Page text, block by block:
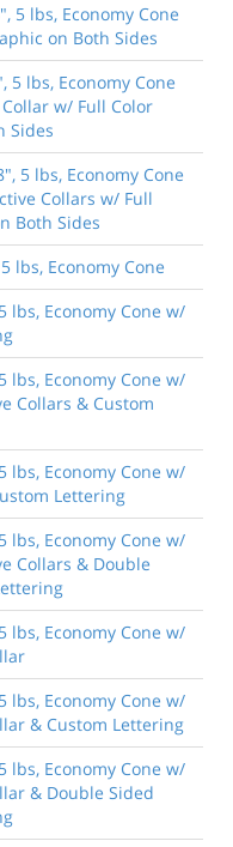
5 lbs, Economy Cone
on Both Sides
5 lbs, Economy Cone
w/ Full Color
Sides
5 lbs, Economy Cone
Collars w/ Full
Both Sides
lbs, Economy Cone
lbs, Economy Cone w/
lbs, Economy Cone w/
Collars & Custom
lbs, Economy Cone w/
Lettering
lbs, Economy Cone w/
Collars & Double
lbs, Economy Cone w/
lbs, Economy Cone w/
& Custom Lettering
lbs, Economy Cone w/
& Double Sided